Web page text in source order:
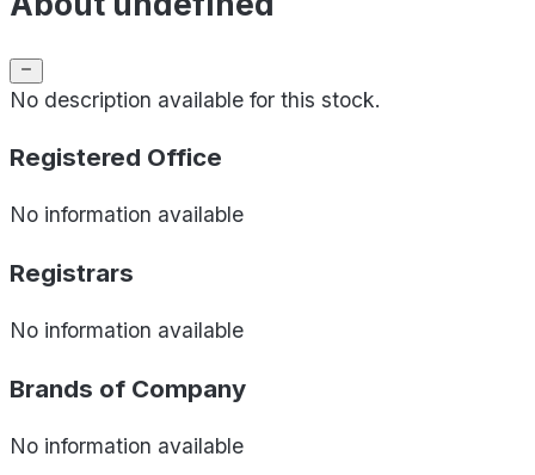
No description available for this stock.
Registered Office
No information available
Registrars
No information available
Brands of Company
No information available